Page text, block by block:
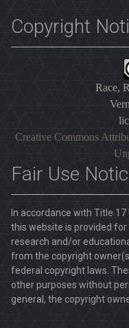
Copyright
Race,
Creative Commons
Fair Use
In accordance with Title 17
this website is provided
research and/or
from the copyright
federal copyright laws.
other purposes without
general, the copyright